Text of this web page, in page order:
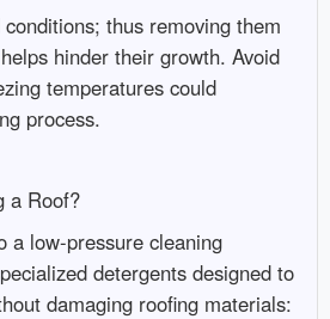
thus removing them
hinder their growth. Avoid
temperatures could
process.
a Roof?
a low-pressure cleaning
detergents designed to
damaging roofing materials: